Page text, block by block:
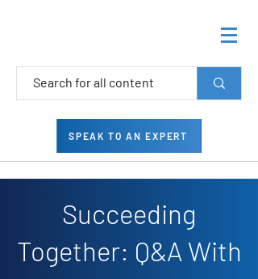
SPEAK TO AN EXPERT
Succeeding
Together: Q&A With